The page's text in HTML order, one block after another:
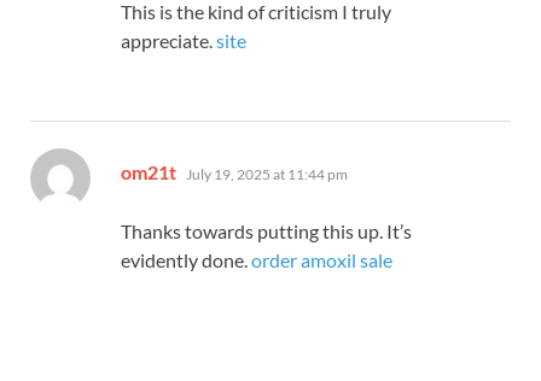
This is the kind of criticism I truly
appreciate.site
om21t says:
July 19, 2025 at 11:44 pm
Thanks towards putting this up. It’s
evidently done.order amoxil sale